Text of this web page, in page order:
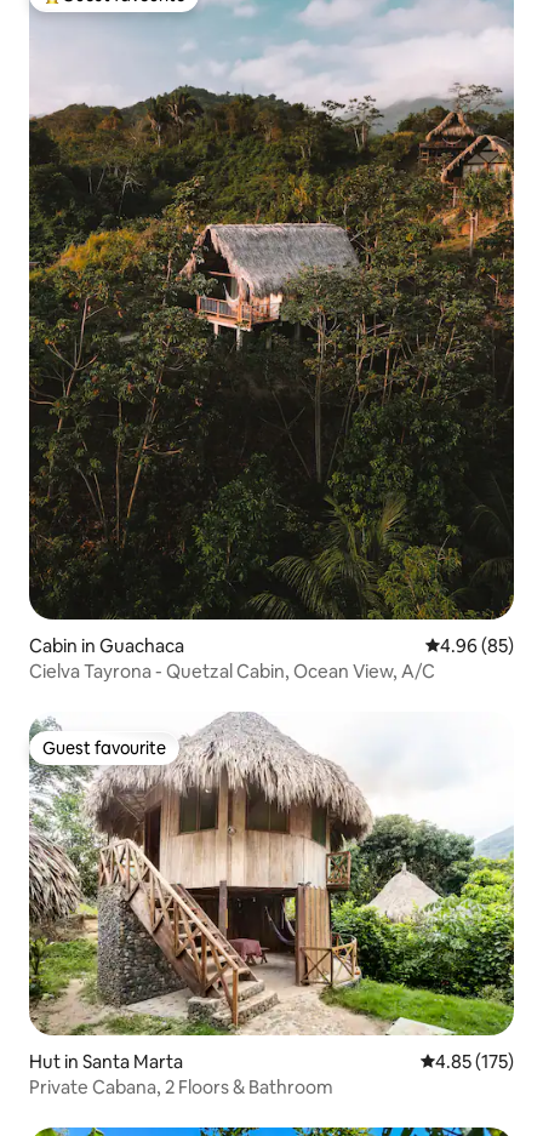
Top guest favourite
Cabin in Guachaca 4.96 out of 5
4.96 (85)
Cielva Tayrona - Quetzal Cabin, Ocean View, A/C
Guest favourite
Guest favourite
Hut in Santa Marta 4.85 out of 5
4.85 (175)
Private Cabana, 2 Floors & Bathroom